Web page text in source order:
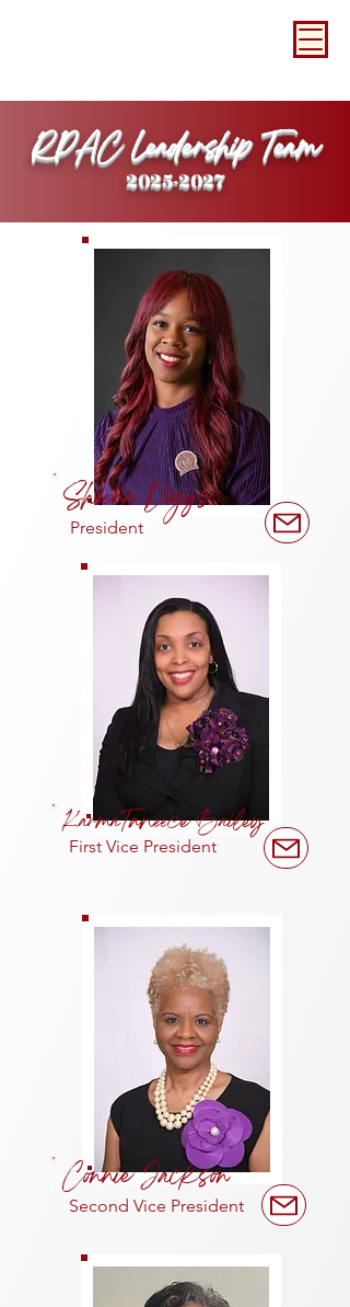
RPAC Leadership Team
2025-2027
Sheena Diggs
President
KarmaTaneece Bailey
First Vice President
Connie Jackson
Second Vice President